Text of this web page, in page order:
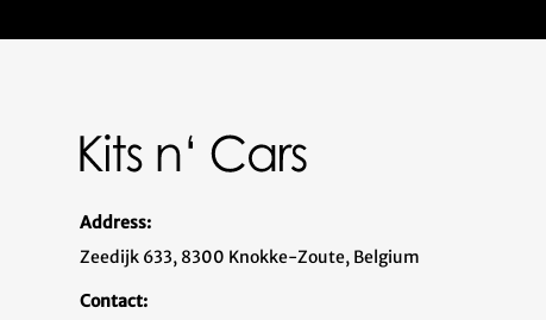
Address:
Zeedijk 633, 8300 Knokke-Zoute, Belgium
Contact: